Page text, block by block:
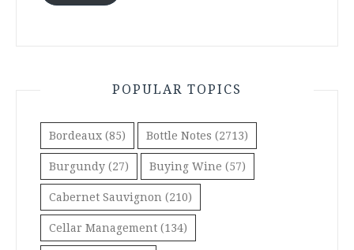
POPULAR TOPICS
Bordeaux (85) Bottle Notes (2713)
Burgundy (27) Buying Wine (57)
Cabernet Sauvignon (210)
Cellar Management (134)